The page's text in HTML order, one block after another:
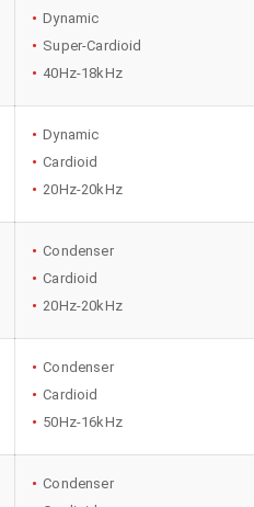
Dynamic
Super-Cardioid
40Hz-18kHz
Dynamic
Cardioid
20Hz-20kHz
Condenser
Cardioid
20Hz-20kHz
Condenser
Cardioid
50Hz-16kHz
Condenser